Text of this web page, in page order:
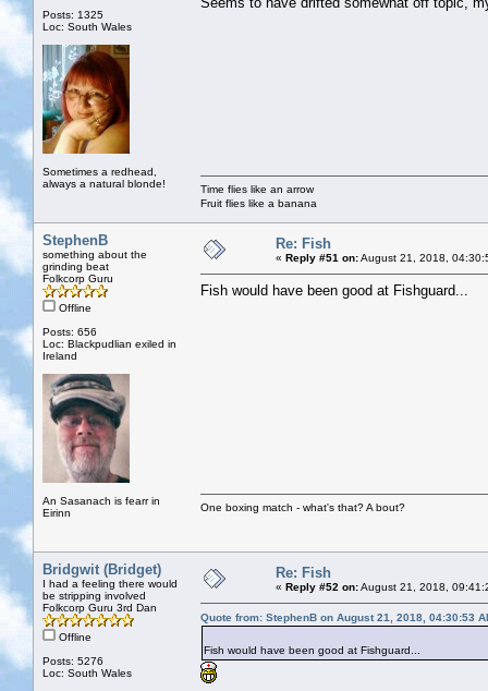
Posts: 1325
Loc: South Wales
Sometimes a redhead,
always a natural blonde!
Time flies like an arrow
Fruit flies like a banana
StephenB
something about the
grinding beat
Folkcorp Guru
Offline
Posts: 656
Loc: Blackpudlian exiled in
Ireland
An Sasanach is fearr in
Eirinn
Re: Fish
« Reply #51 on:August 21, 2018,
Fish would have been good at Fishguard...
One boxing match - what's that? A bout?
Bridgwit (Bridget)
I had a feeling there would
be stripping involved
Folkcorp Guru 3rd Dan
Offline
Posts: 5276
Loc: South Wales
Re: Fish
« Reply #52 on:August 21, 2018,
Quote from: StephenB on August 21, 2018, 04:30:53
Fish would have been good at Fishguard...